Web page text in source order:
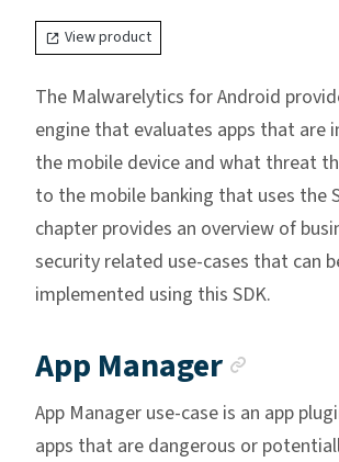
View product
The Malwarelytics for Android
engine that evaluates apps that are
the mobile device and what threat
to the mobile banking that uses the
chapter provides an overview of
security related use-cases that can
implemented using this SDK.
App Manager
App Manager use-case is an app
apps that are dangerous or